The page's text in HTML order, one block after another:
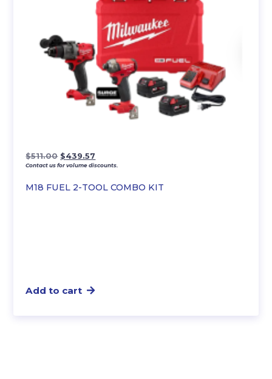
M18 FUEL 2-TOOL COMBO KIT
$511.00 Original
price
$511.00.
$439.57
price
$439.57.
Contact us for volume discounts.
Add to cart